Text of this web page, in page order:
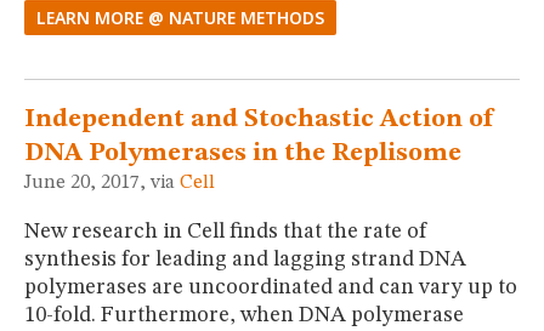
LEARN MORE @ NATURE METHODS
Independent and Stochastic Action of
DNA Polymerases in the Replisome
June 20, 2017, via Cell
New research in Cell finds that the rate of
synthesis for leading and lagging strand DNA
polymerases are uncoordinated and can vary up to
10-fold. Furthermore, when DNA polymerase